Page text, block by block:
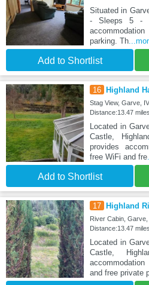
Situated in
- Sleeps 5 -
parking. Th
Add to Shortlist
16 Highland
Stag View, Garve,
Distance:13.47
Located in
Castle,
provides
free WiFi and fre
Add to Shortlist
17 Highland
River Cabin, Garve,
Distance:13.47
Located in
Castle,
and free private